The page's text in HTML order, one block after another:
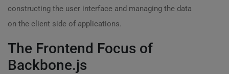
constructing the user interface and managing the data
on the client side of applications.
The Frontend Focus of
Backbone.js